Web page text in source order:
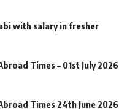
with salary in fresher
Times – 01st July 2026
Times 24th June 2026